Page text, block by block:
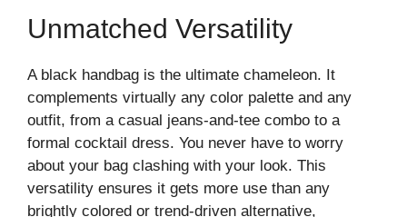
Unmatched Versatility
A black handbag is the ultimate chameleon. It
complements virtually any color palette and any
outfit, from a casual jeans-and-tee combo to a
formal cocktail dress. You never have to worry
about your bag clashing with your look. This
versatility ensures it gets more use than any
brightly colored or trend-driven alternative,